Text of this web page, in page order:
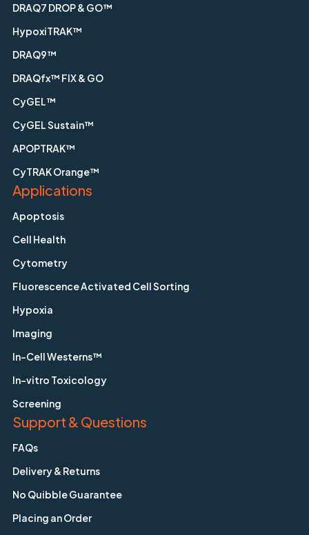
DRAQ7 DROP & GO™
HypoxiTRAK™
DRAQ9™
DRAQfx™ FIX & GO
CyGEL™
CyGEL Sustain™
APOPTRAK™
CyTRAK Orange™
Applications
Apoptosis
Cell Health
Cytometry
Fluorescence Activated Cell Sorting
Hypoxia
Imaging
In-Cell Westerns™
In-vitro Toxicology
Screening
Support & Questions
FAQs
Delivery & Returns
No Quibble Guarantee
Placing an Order